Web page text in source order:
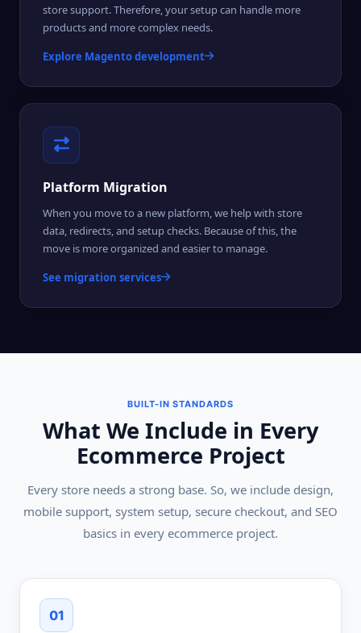
store support. Therefore, your setup can handle more
products and more complex needs.
Explore Magento development
Platform Migration
When you move to a new platform, we help with store
data, redirects, and setup checks. Because of this, the
move is more organized and easier to manage.
See migration services
BUILT-IN STANDARDS
What We Include in Every
Ecommerce Project
Every store needs a strong base. So, we include design,
mobile support, system setup, secure checkout, and SEO
basics in every ecommerce project.
01